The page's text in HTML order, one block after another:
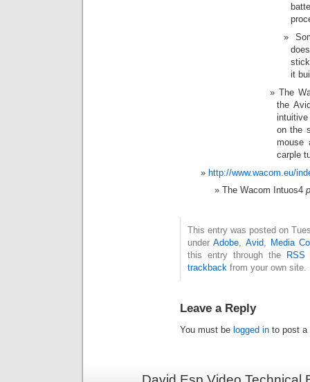
it
The
the
on the
mouse
carple
http://www.wacom.eu/
The Wacom Intuos4
This entry was posted on
underAdobe Avid
Media
this entry through the
RSS
trackback from your own site.
Leave a Reply
You must be logged in to post a